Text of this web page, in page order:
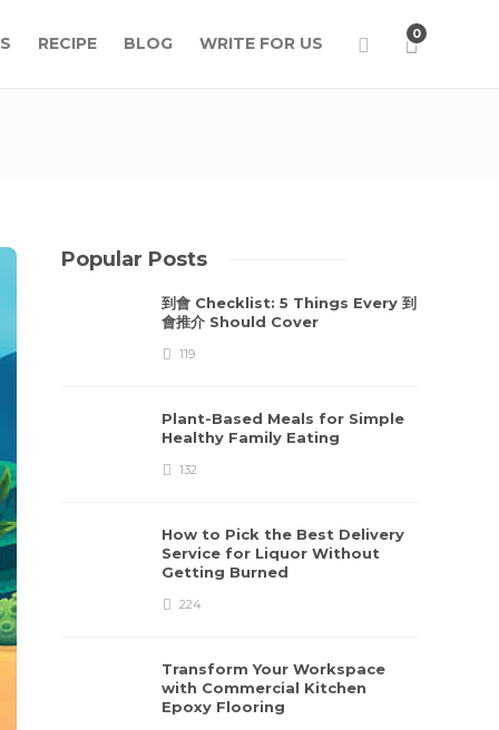
RECIPE BLOG WRITE FOR US 0
Popular Posts
到會 Checklist: 5 Things Every 到
會推介 Should Cover
119
Plant-Based Meals for Simple
Healthy Family Eating
132
How to Pick the Best Delivery
Service for Liquor Without
Getting Burned
224
Transform Your Workspace
with Commercial Kitchen
Epoxy Flooring